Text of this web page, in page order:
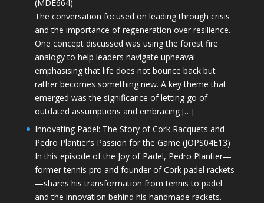
(MDE664)
The conversation focused on leading through crisis
and the importance of regeneration over resilience.
One concept discussed was using the forest fire
analogy to help leaders navigate upheaval—
emphasising that life does not bounce back but
rather becomes something new. A key theme that
emerged was the significance of letting go of
outdated assumptions and embracing […]
Innovating Padel: The Story of Cork Racquets and
Pedro Plantier’s Passion for the Game (JOPS04E13)
In this episode of the Joy of Padel, Pedro Plantier—
former tennis pro and founder of Cork padel rackets
—shares his transformation from tennis to padel
and the innovation behind his handmade rackets.